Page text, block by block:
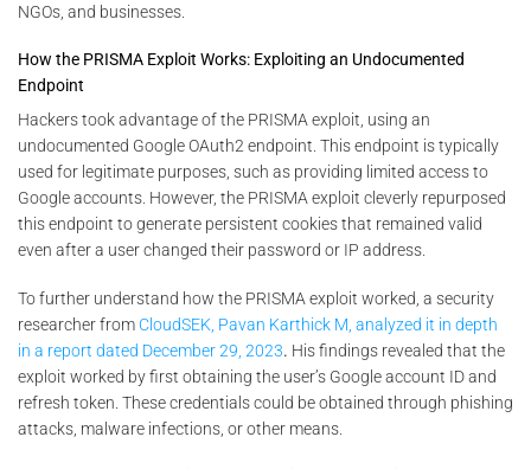
NGOs, and businesses.
How the PRISMA Exploit Works: Exploiting an Undocumented
Endpoint
Hackers took advantage of the PRISMA exploit, using an
undocumented Google OAuth2 endpoint. This endpoint is typically
used for legitimate purposes, such as providing limited access to
Google accounts. However, the PRISMA exploit cleverly repurposed
this endpoint to generate persistent cookies that remained valid
even after a user changed their password or IP address.
To further understand how the PRISMA exploit worked, a security
researcher from CloudSEK, Pavan Karthick M, analyzed it in depth
in a report dated December 29, 2023. His findings revealed that the
exploit worked by first obtaining the user’s Google account ID and
refresh token. These credentials could be obtained through phishing
attacks, malware infections, or other means.